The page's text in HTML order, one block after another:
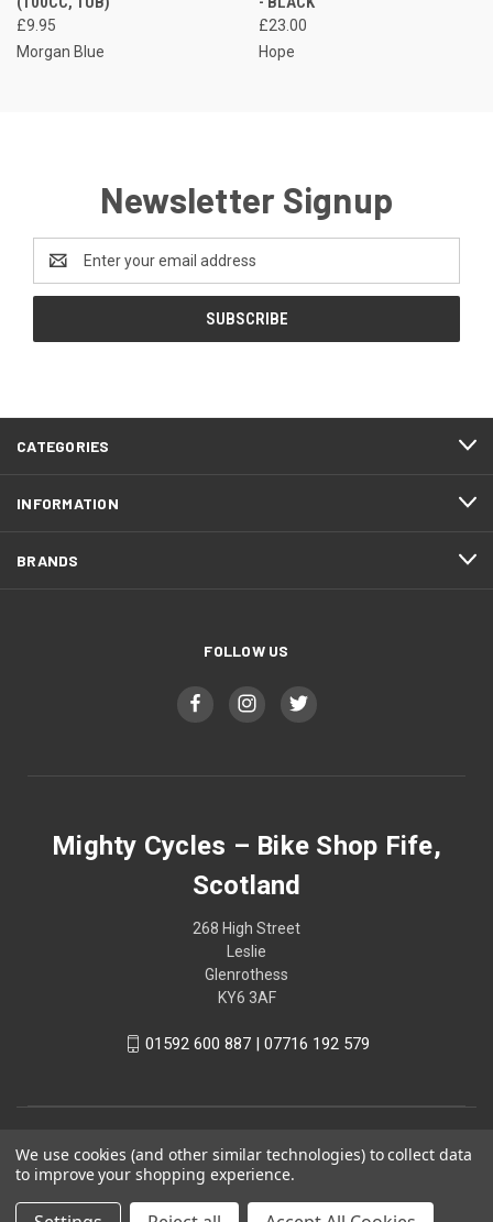
£9.95
Morgan Blue
£23.00
Hope
Newsletter Signup
Address
CATEGORIES
INFORMATION
BRANDS
FOLLOW US
Mighty Cycles – Bike Shop Fife,
Scotland
268 High Street
Leslie
Glenrothess
KY6 3AF
01592 600 887 | 07716 192 579
We use cookies (and other similar technologies) to collect data
to improve your shopping experience.